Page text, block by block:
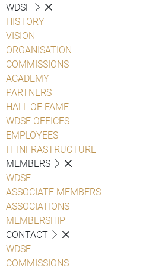
WDSF
HISTORY
VISION
ORGANISATION
COMMISSIONS
ACADEMY
PARTNERS
HALL OF FAME
WDSF OFFICES
EMPLOYEES
IT INFRASTRUCTURE
MEMBERS
WDSF
ASSOCIATE MEMBERS
ASSOCIATIONS
MEMBERSHIP
CONTACT
WDSF
COMMISSIONS